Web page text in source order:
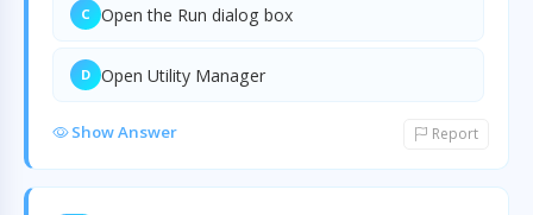
C Open the Run dialog box
D Open Utility Manager
Show Answer Report